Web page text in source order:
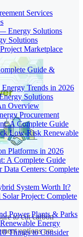
Services
Energy Solutions
Solutions
Marketplace
Guide &
Trends in 2026
Solutions
Overview
Procurement
A Complete Guide
Low-Risk Renewable
Platforms in 2026
A Complete Guide
Data Centers: Complete
System Worth It?
Project: Complete
Power Plants & Parks
Energy
Things to Consider
to cut carbon
options are